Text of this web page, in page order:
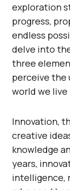
exploration
progress,
endless
delve into
three
perceive the
world we live
Innovation,
creative
knowledge
years,
intelligence,